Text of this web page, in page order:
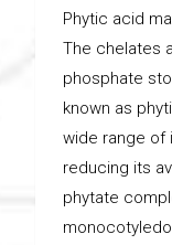
Phytic acid
The chelates
phosphate
known as
wide range of
reducing its
phytate